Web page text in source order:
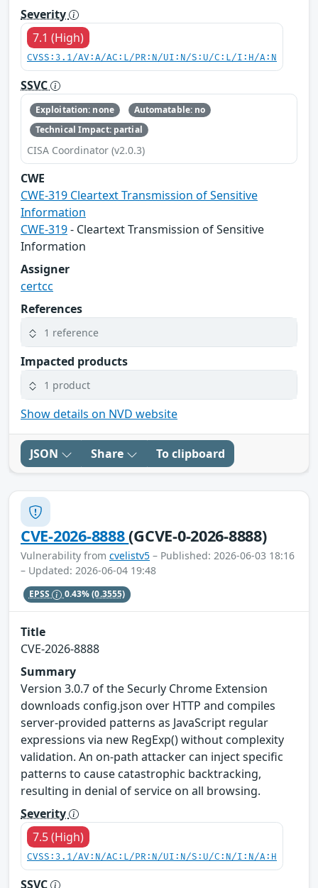
Severity
7.1 (High)
CVSS:3.1/AV:A/AC:L/PR:N/UI:N/S:U/C:L/I:H/A:N
SSVC
Exploitation: none
Automatable: no
Technical Impact: partial
CISA Coordinator (v2.0.3)
CWE
CWE-319 Cleartext Transmission of Sensitive
Information
CWE-319- Cleartext Transmission of Sensitive
Information
Assigner
certcc
References
1 reference
Impacted products
1 product
Show details on NVD website
JSON Share To clipboard
CVE-2026-8888(GCVE-0-2026-8888)
Vulnerability from cvelistv5 – Published: 2026-06-03 18:16
– Updated: 2026-06-04 19:48
EPSS 0.43%(0.3555)
Title
CVE-2026-8888
Summary
Version 3.0.7 of the Securly Chrome Extension
downloads config.json over HTTP and compiles
server-provided patterns as JavaScript regular
expressions via new RegExp() without complexity
validation. An on-path attacker can inject specific
patterns to cause catastrophic backtracking,
resulting in denial of service on all browsing.
Severity
7.5 (High)
CVSS:3.1/AV:N/AC:L/PR:N/UI:N/S:U/C:N/I:N/A:H
SSVC